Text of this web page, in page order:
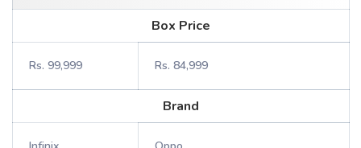
Box Price
Rs. 99,999 Rs. 84,999
Brand